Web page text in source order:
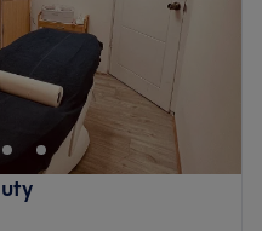
and beautician in
our services .